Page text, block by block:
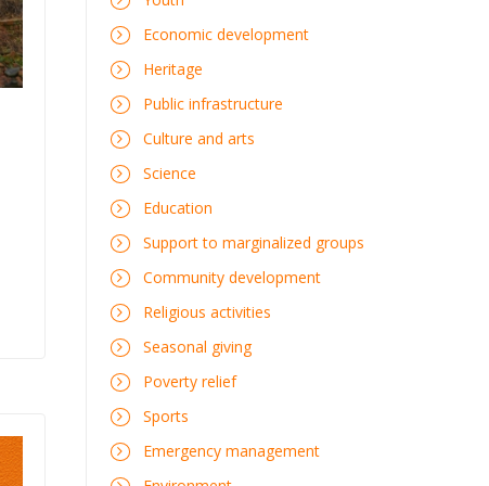
Economic development
Heritage
Public infrastructure
Culture and arts
Science
Education
Support to marginalized groups
Community development
Religious activities
Seasonal giving
Poverty relief
Sports
Emergency management